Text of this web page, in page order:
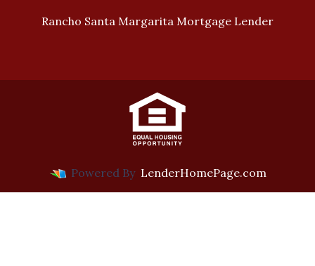
Rancho Santa Margarita Mortgage Lender
Powered By LenderHomePage.com